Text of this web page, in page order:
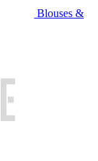
Blouses &